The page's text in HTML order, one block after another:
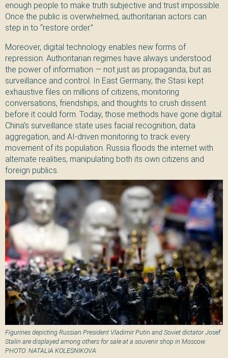
enough people to make truth subjective and trust impossible.
Once the public is overwhelmed, authoritarian actors can
step in to “restore order.”
Moreover, digital technology enables new forms of
repression. Authoritarian regimes have always understood
the power of information — not just as propaganda, but as
surveillance and control. In East Germany, the Stasi kept
exhaustive files on millions of citizens, monitoring
conversations, friendships, and thoughts to crush dissent
before it could form. Today, those methods have gone digital.
China’s surveillance state uses facial recognition, data
aggregation, and AI-driven monitoring to track every
movement of its population. Russia floods the internet with
alternate realities, manipulating both its own citizens and
foreign publics.
Figurines depicting Russian President Vladimir Putin and Soviet dictator Josef
Stalin are displayed among others for sale at a souvenir shop in Moscow.
PHOTO: NATALIA KOLESNIKOVA